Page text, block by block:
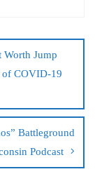
Worth Jump
of COVID-19
Battleground
Podcast